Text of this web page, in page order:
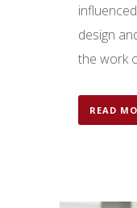
design
the work
READ